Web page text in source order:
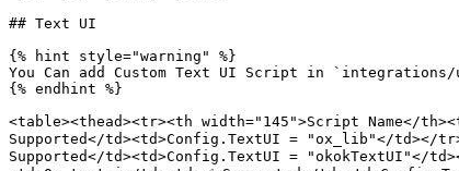
## Text UI
{% hint style="warning" %}
You Can add Custom Text UI Script in
{% endhint %}
<table><thead><tr><th width="145">Script Name</
Supported</td><td>Config.TextUI = "ox_lib"</td></
Supported</td><td>Config.TextUI = "okokTextUI"</